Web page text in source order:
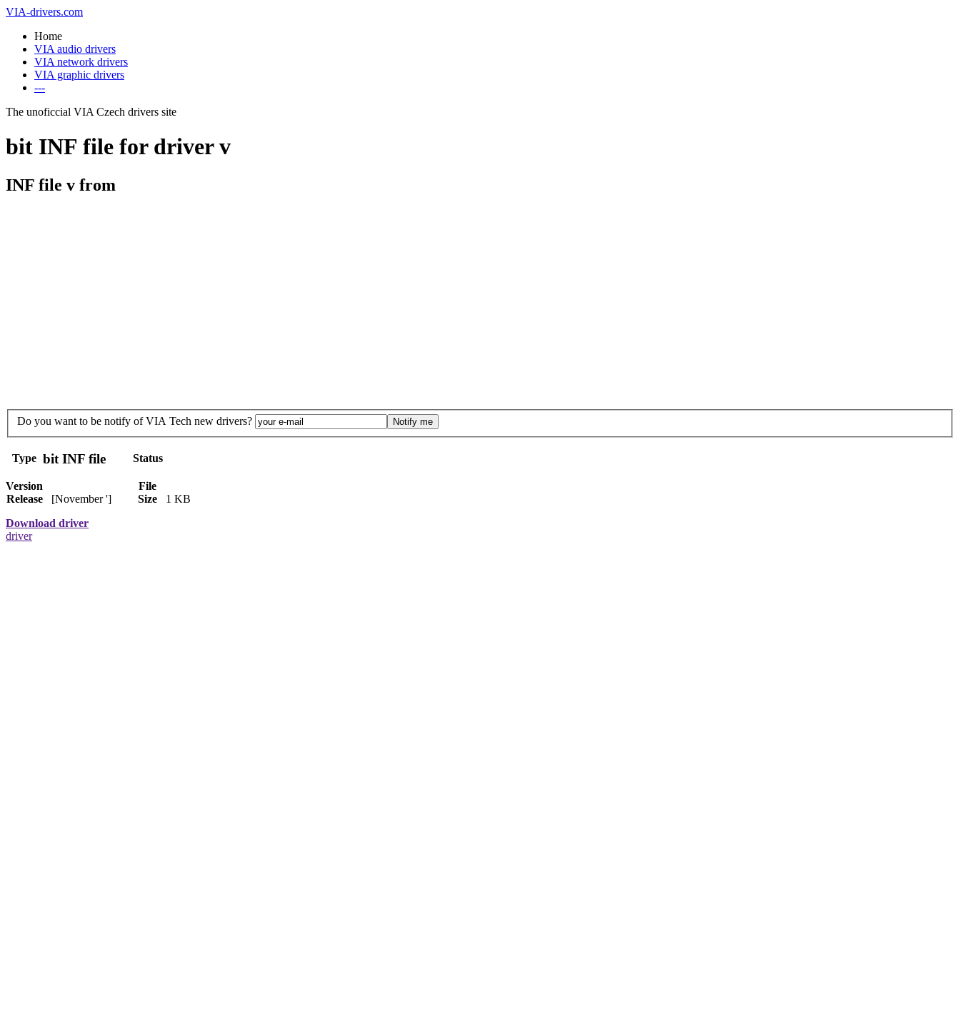
VIA-drivers.com
Home
VIA audio drivers
VIA network drivers
VIA graphic drivers
---
The unoficcial VIA Czech drivers site
bit INF file for driver v
INF file v from
Do you want to be notify of VIA Tech new drivers?
Type bit INF file Status
Version
File
Release [November '] Size
1 KB
Download driver
driver